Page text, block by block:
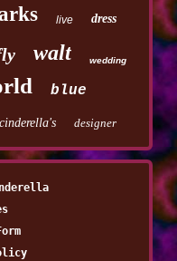
live dress
walt wedding
blue
cinderella's designer